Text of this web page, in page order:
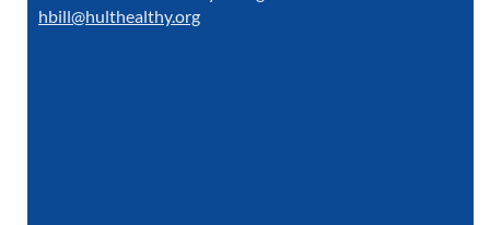
hbill@hulthealthy.org